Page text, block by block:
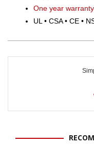
One year warranty
UL • CSA • CE •